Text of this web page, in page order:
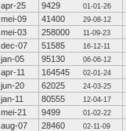
apr-25 9429 01-01-26
mei-09 41400 29-08-12
mei-03 258000 11-09-23
dec-07 51585 16-12-11
jan-05 95130 06-06-12
apr-11 164545 02-01-24
jun-20 62025 24-03-25
jan-11 80555 12-04-17
mei-21 9499 01-02-22
aug-07 28460 02-11-09